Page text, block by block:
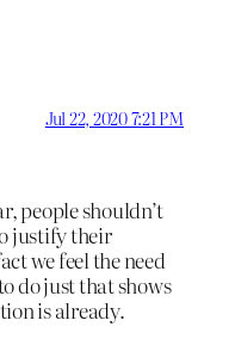
Jul 22, 2020 7:21 PM
people shouldn’t
justify their
we feel the need
do just that shows
is already.